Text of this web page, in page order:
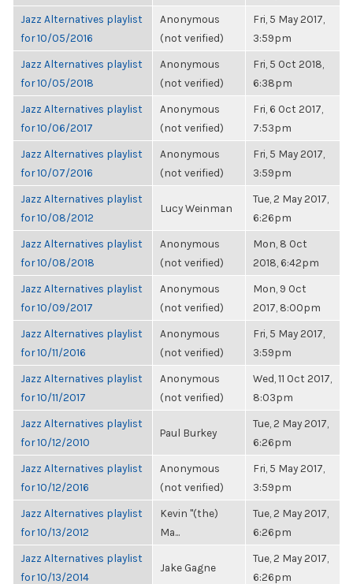
Jazz Alternatives playlist
for 10/05/2016
Anonymous
(not verified)
Fri, 5 May 2017,
3:59pm
Jazz Alternatives playlist
for 10/05/2018
Anonymous
(not verified)
Fri, 5 Oct 2018,
6:38pm
Jazz Alternatives playlist
for 10/06/2017
Anonymous
(not verified)
Fri, 6 Oct 2017,
7:53pm
Jazz Alternatives playlist
for 10/07/2016
Anonymous
(not verified)
Fri, 5 May 2017,
3:59pm
Jazz Alternatives playlist
for 10/08/2012
Lucy Weinman
Tue, 2 May 2017,
6:26pm
Jazz Alternatives playlist
for 10/08/2018
Anonymous
(not verified)
Mon, 8 Oct
2018, 6:42pm
Jazz Alternatives playlist
for 10/09/2017
Anonymous
(not verified)
Mon, 9 Oct
2017, 8:00pm
Jazz Alternatives playlist
for 10/11/2016
Anonymous
(not verified)
Fri, 5 May 2017,
3:59pm
Jazz Alternatives playlist
for 10/11/2017
Anonymous
(not verified)
Wed, 11 Oct 2017,
8:03pm
Jazz Alternatives playlist
for 10/12/2010
Paul Burkey
Tue, 2 May 2017,
6:26pm
Jazz Alternatives playlist
for 10/12/2016
Anonymous
(not verified)
Fri, 5 May 2017,
3:59pm
Jazz Alternatives playlist
for 10/13/2012
Kevin "(the)
Ma...
Tue, 2 May 2017,
6:26pm
Jazz Alternatives playlist
for 10/13/2014
Jake Gagne
Tue, 2 May 2017,
6:26pm